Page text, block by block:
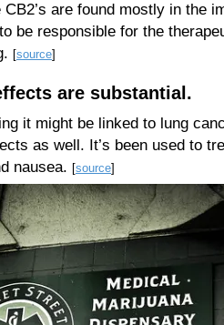
are found mostly in the
be responsible for the
[source]
are substantial.
it might be linked to lung
as well. It’s been used to
nausea. [source]